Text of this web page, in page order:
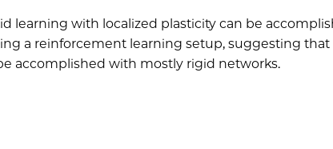
learning with localized plasticity can be
a reinforcement learning setup, suggesting
accomplished with mostly rigid networks.